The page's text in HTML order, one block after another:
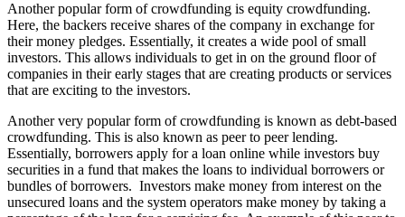
Another popular form of crowdfunding is equity crowdfunding.
Here, the backers receive shares of the company in exchange for
their money pledges. Essentially, it creates a wide pool of small
investors. This allows individuals to get in on the ground floor of
companies in their early stages that are creating products or services
that are exciting to the investors.
Another very popular form of crowdfunding is known as debt-based
crowdfunding. This is also known as peer to peer lending.
Essentially, borrowers apply for a loan online while investors buy
securities in a fund that makes the loans to individual borrowers or
bundles of borrowers. Investors make money from interest on the
unsecured loans and the system operators make money by taking a